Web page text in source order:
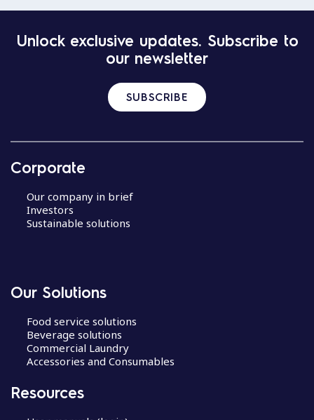
Unlock exclusive updates. Subscribe to
our newsletter
SUBSCRIBE
Corporate
Our company in brief
Investors
Sustainable solutions
Our Solutions
Food service solutions
Beverage solutions
Commercial Laundry
Accessories and Consumables
Resources